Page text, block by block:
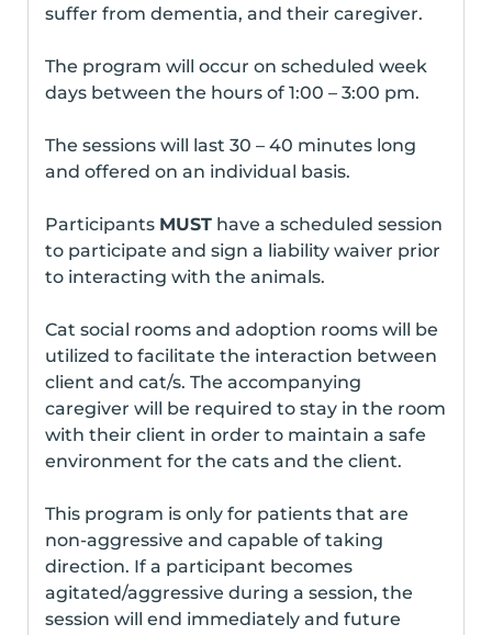
suffer from dementia, and their caregiver.
The program will occur on scheduled week
days between the hours of 1:00 – 3:00 pm.
The sessions will last 30 – 40 minutes long
and offered on an individual basis.
Participants MUST have a scheduled session
to participate and sign a liability waiver prior
to interacting with the animals.
Cat social rooms and adoption rooms will be
utilized to facilitate the interaction between
client and cat/s. The accompanying
caregiver will be required to stay in the room
with their client in order to maintain a safe
environment for the cats and the client.
This program is only for patients that are
non-aggressive and capable of taking
direction. If a participant becomes
agitated/aggressive during a session, the
session will end immediately and future